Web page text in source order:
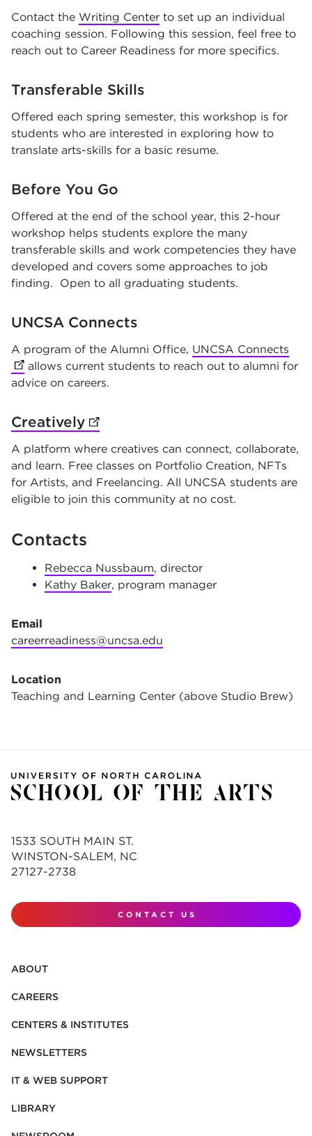
Contact the Writing Center to set up an individual
coaching session. Following this session, feel free to
reach out to Career Readiness for more specifics.
Transferable Skills
Offered each spring semester, this workshop is for
students who are interested in exploring how to
translate arts-skills for a basic resume.
Before You Go
Offered at the end of the school year, this 2-hour
workshop helps students explore the many
transferable skills and work competencies they have
developed and covers some approaches to job
finding. Open to all graduating students.
UNCSA Connects
A program of the Alumni Office, UNCSA Connects
allows current students to reach out to alumni for
advice on careers.
Creatively (opens in new tab)
A platform where creatives can connect, collaborate,
and learn. Free classes on Portfolio Creation, NFTs
for Artists, and Freelancing. All UNCSA students are
eligible to join this community at no cost.
Contacts
Rebecca Nussbaum, director
Kathy Baker, program manager
Email
careerreadiness@uncsa.edu
Location
Teaching and Learning Center (above Studio Brew)
1533 SOUTH MAIN ST.
WINSTON-SALEM, NC
27127-2738
CONTACT US
ABOUT
CAREERS
CENTERS & INSTITUTES
NEWSLETTERS
IT & WEB SUPPORT
LIBRARY